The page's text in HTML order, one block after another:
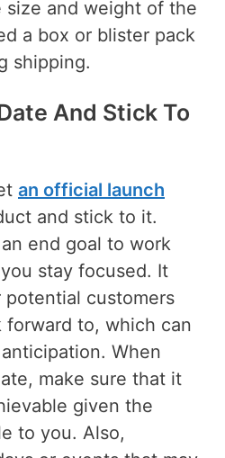
size and weight of the
a box or blister pack
shipping.
And Stick To
an official launch
and stick to it.
end goal to work
stay focused. It
customers
to, which can
When
make sure that it
given the
to you. Also,